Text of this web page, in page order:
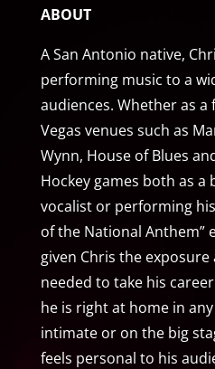
ABOUT
A San Antonio native,
performing music to a
audiences. Whether as a
Vegas venues such as
Wynn, House of Blues
Hockey games both as
vocalist or performing
of the National Anthem”
given Chris the
needed to take his
he is right at home in
intimate or on the big
feels personal to his